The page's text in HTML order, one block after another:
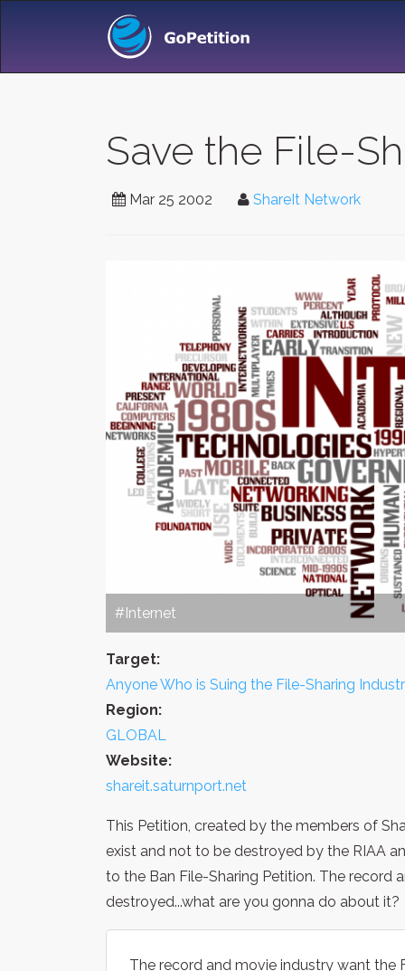
Save the File-
Mar 25 2002 ShareIt Network
#Internet
Target:
Anyone Who is Suing the File-Sharing
Region:
GLOBAL
Website:
shareit.saturnport.net
This Petition, created by the members of
exist and not to be destroyed by the RIAA
to the Ban File-Sharing Petition. The record
destroyed...what are you gonna do about it?
The record and movie industry want the